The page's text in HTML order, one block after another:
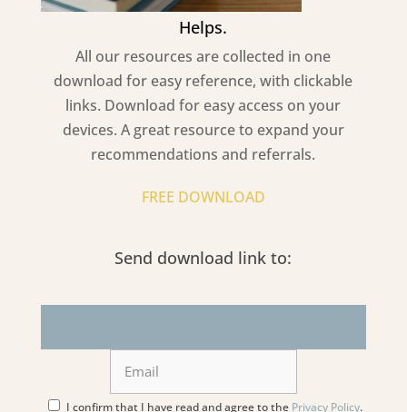
Helps.
All our resources are collected in one
download for easy reference, with clickable
links. Download for easy access on your
devices. A great resource to expand your
recommendations and referrals.
FREE DOWNLOAD
Send download link to:
I confirm that I have read and agree to the Privacy Policy.